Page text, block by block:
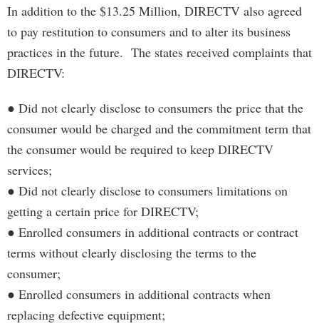
In addition to the $13.25 Million, DIRECTV also agreed
to pay restitution to consumers and to alter its business
practices in the future. The states received complaints that
DIRECTV:
● Did not clearly disclose to consumers the price that the
consumer would be charged and the commitment term that
the consumer would be required to keep DIRECTV
services;
● Did not clearly disclose to consumers limitations on
getting a certain price for DIRECTV;
● Enrolled consumers in additional contracts or contract
terms without clearly disclosing the terms to the
consumer;
● Enrolled consumers in additional contracts when
replacing defective equipment;